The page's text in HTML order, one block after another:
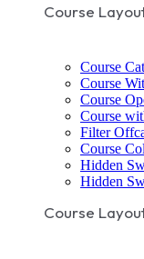
Course
Course
Course
Course
Course
Filter
Course
Hidden
Hidden
Course